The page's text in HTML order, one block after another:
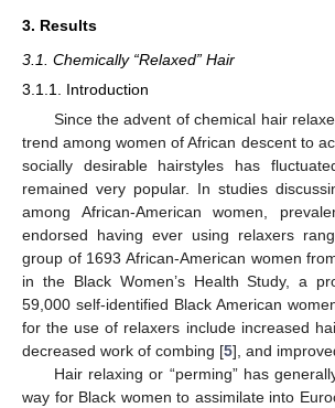
3. Results
3.1. Chemically “Relaxed” Hair
3.1.1. Introduction
Since the advent of chemical hair
trend among women of African descent to
socially desirable hairstyles has
remained very popular. In studies
among African-American women,
endorsed having ever using relaxers
group of 1693 African-American women
in the Black Women’s Health Study, a
59,000 self-identified Black American
for the use of relaxers include increased
decreased work of combing [5], and
Hair relaxing or “perming” has
way for Black women to assimilate into